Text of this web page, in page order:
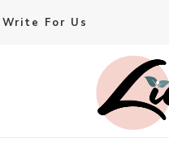
Write For Us